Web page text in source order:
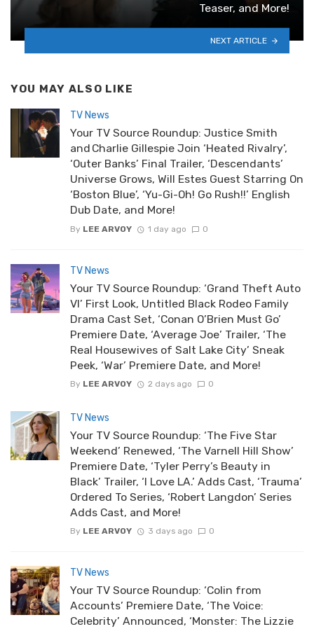
Teaser, and More!
NEXT ARTICLE
YOU MAY ALSO LIKE
TV News
Your TV Source Roundup: Justice Smith
and Charlie Gillespie Join ‘Heated Rivalry’,
‘Outer Banks’ Final Trailer, ‘Descendants’
Universe Grows, Will Estes Guest Starring On
‘Boston Blue’, ‘Yu-Gi-Oh! Go Rush!!’ English
Dub Date, and More!
By LEE ARVOY 1 day ago 0
TV News
Your TV Source Roundup: ‘Grand Theft Auto
VI’ First Look, Untitled Black Rodeo Family
Drama Cast Set, ‘Conan O’Brien Must Go’
Premiere Date, ‘Average Joe’ Trailer, ‘The
Real Housewives of Salt Lake City’ Sneak
Peek, ‘War’ Premiere Date, and More!
By LEE ARVOY 2 days ago 0
TV News
Your TV Source Roundup: ‘The Five Star
Weekend’ Renewed, ‘The Varnell Hill Show’
Premiere Date, ‘Tyler Perry’s Beauty in
Black’ Trailer, ‘I Love LA.’ Adds Cast, ‘Trauma’
Ordered To Series, ‘Robert Langdon’ Series
Adds Cast, and More!
By LEE ARVOY 3 days ago 0
TV News
Your TV Source Roundup: ‘Colin from
Accounts’ Premiere Date, ‘The Voice:
Celebrity’ Announced, ‘Monster: The Lizzie